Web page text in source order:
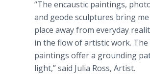
“The encaustic paintings,
and geode sculptures bring
place away from everyday
in the flow of artistic work.
paintings offer a grounding
light,” said Julia Ross, Artist.